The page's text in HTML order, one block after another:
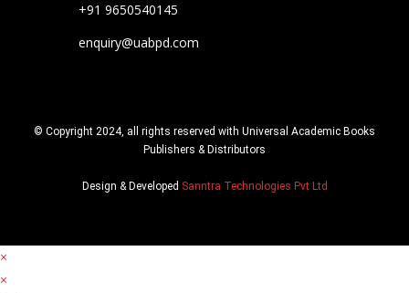
+91 9650540145
enquiry@uabpd.com
© Copyright 2024, all rights reserved with Universal Academic Books
Publishers & Distributors
Design & Developed Sanntra Technologies Pvt Ltd
×
×